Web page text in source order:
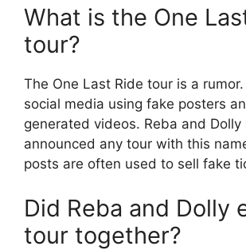
What is the One
tour?
The One Last Ride tour is a
social media using fake posters
generated videos. Reba and Dolly
announced any tour with this
posts are often used to sell fake
Did Reba and Dolly
tour together?